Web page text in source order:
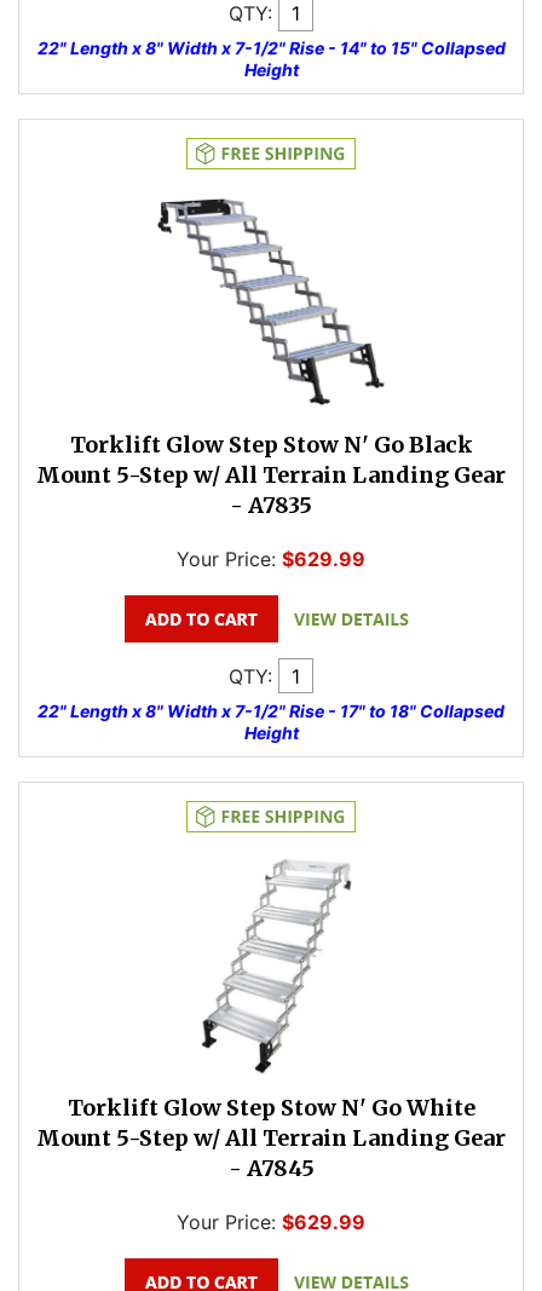
QTY:
22" Length x 8" Width x 7-1/2" Rise - 14" to 15" Collapsed
Height
Torklift Glow Step Stow N' Go Black
Mount 5-Step w/ All Terrain Landing Gear
- A7835
Your Price: $629.99
QTY:
22" Length x 8" Width x 7-1/2" Rise - 17" to 18" Collapsed
Height
Torklift Glow Step Stow N' Go White
Mount 5-Step w/ All Terrain Landing Gear
- A7845
Your Price: $629.99